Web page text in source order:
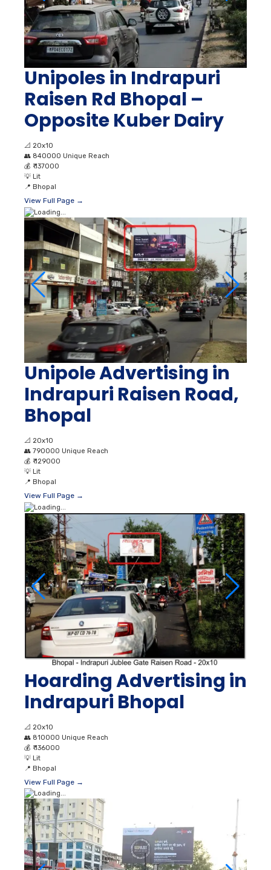
Unipoles in Indrapuri
Raisen Rd Bhopal –
Opposite Kuber Dairy
📐 20x10
👥 840000 Unique Reach
💰 ₹ 137000
💡 Lit
📍 Bhopal
View Full Page →
Unipole Advertising in
Indrapuri Raisen Road,
Bhopal
📐 20x10
👥 790000 Unique Reach
💰 ₹ 129000
💡 Lit
📍 Bhopal
View Full Page →
Hoarding Advertising in
Indrapuri Bhopal
📐 20x10
👥 810000 Unique Reach
💰 ₹ 136000
💡 Lit
📍 Bhopal
View Full Page →